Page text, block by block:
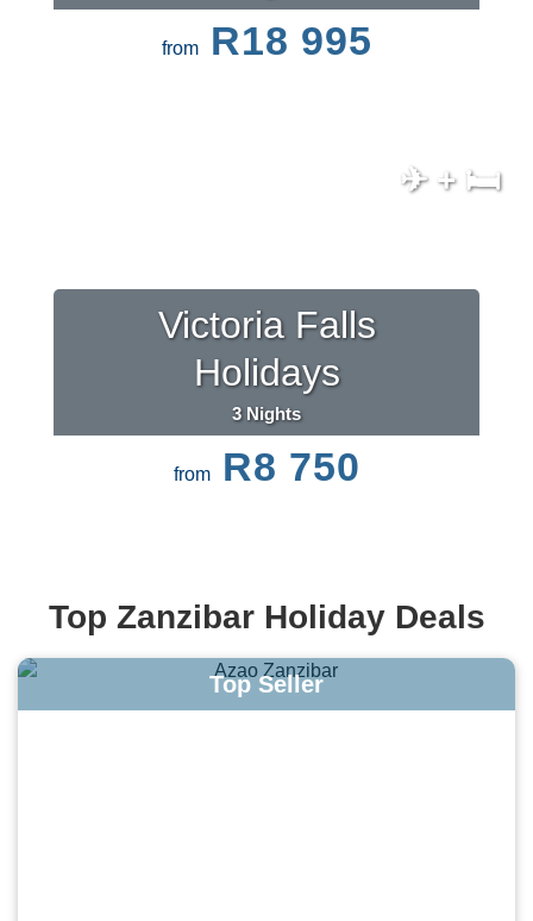
from R18 995
✈ + 🛏
Victoria Falls
Holidays
3 Nights
from R8 750
Top Zanzibar Holiday Deals
Top Seller